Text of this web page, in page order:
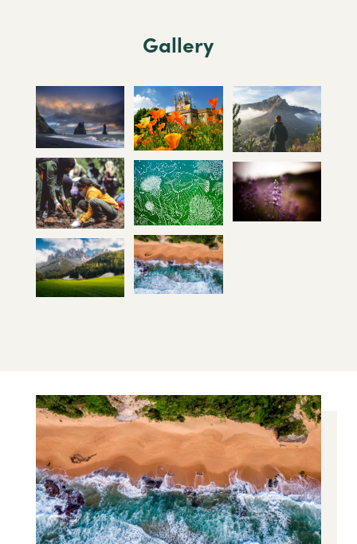
Gallery